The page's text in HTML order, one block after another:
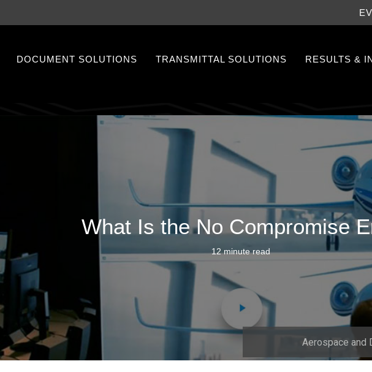
DOCUMENT SOLUTIONS TRANSMITTAL SOLUTIONS RESULTS &
What Is the No Compromise
12 minute read
Aerospace and